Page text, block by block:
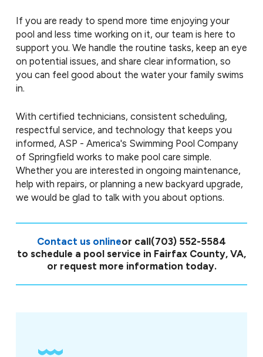
If you are ready to spend more time enjoying your
pool and less time working on it, our team is here to
support you. We handle the routine tasks, keep an eye
on potential issues, and share clear information, so
you can feel good about the water your family swims
in.
With certified technicians, consistent scheduling,
respectful service, and technology that keeps you
informed, ASP - America's Swimming Pool Company
of Springfield works to make pool care simple.
Whether you are interested in ongoing maintenance,
help with repairs, or planning a new backyard upgrade,
we would be glad to talk with you about options.
Contact us onlineor call(703) 552-5584
to schedule a pool service in Fairfax County, VA,
or request more information today.